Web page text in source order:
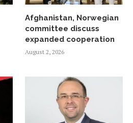
Afghanistan, Norwegian
committee discuss
expanded cooperation
August 2, 2026